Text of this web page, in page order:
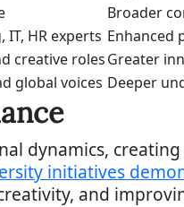
Broader
HR experts Enhanced
creative rolesGreater
global voices Deeper
dynamics,
initiatives
and